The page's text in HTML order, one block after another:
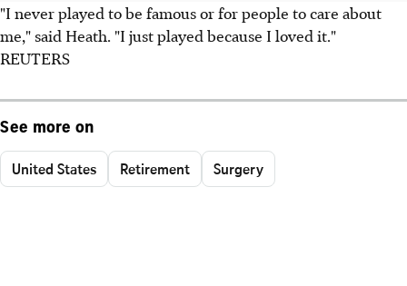
"I never played to be famous or for people to care about
me," said Heath. "I just played because I loved it."
REUTERS
See more on
United States Retirement Surgery